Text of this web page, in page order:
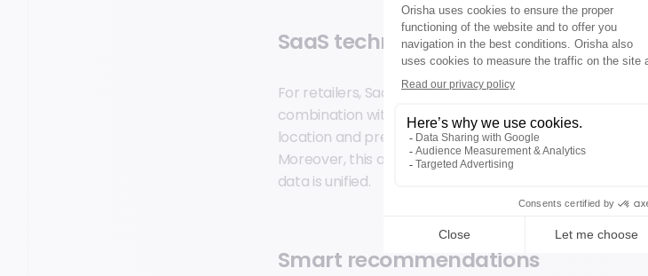
SaaS technology
For retailers, SaaS technology is a major asset:
combination with AI, it enables data-driven
location and preferences, we can offer the best
Moreover, this approach can be applied in both
data is unified.
Smart recommendations